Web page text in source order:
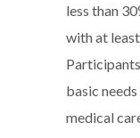
less than
with at
basic
medical